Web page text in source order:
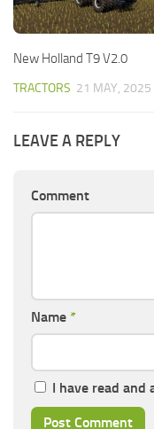
New Holland T9 V2.0
TRACTORS 21 MAY, 2025
LEAVE A REPLY
Comment
Name *
I have read and